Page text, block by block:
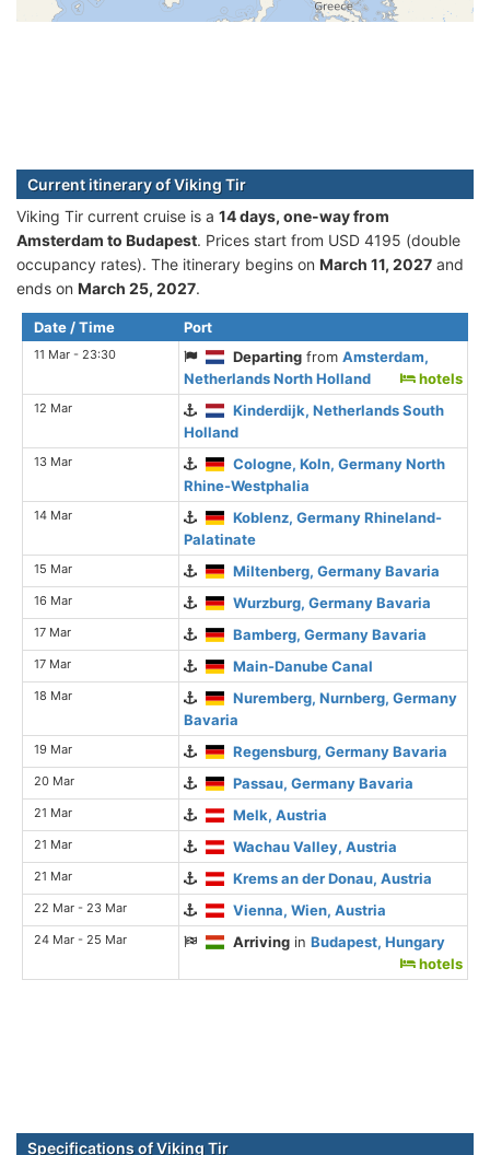
Current itinerary of Viking Tir
Viking Tir current cruise is а 14 days, one-way from
Amsterdam to Budapest. Prices start from USD 4195 (double
occupancy rates). The itinerary begins on March 11, 2027 and
ends on March 25, 2027.
Date / Time Port
11 Mar - 23:30 Departing fromAmsterdam,
Netherlands North Holland
hotels
12 Mar
Kinderdijk, Netherlands South
Holland
13 Mar
Cologne, Koln, Germany North
Rhine-Westphalia
14 Mar
Koblenz, Germany Rhineland-
Palatinate
15 Mar Miltenberg, Germany Bavaria
16 Mar Wurzburg, Germany Bavaria
17 Mar Bamberg, Germany Bavaria
17 Mar Main-Danube Canal
18 Mar
Nuremberg, Nurnberg, Germany
Bavaria
19 Mar Regensburg, Germany Bavaria
20 Mar Passau, Germany Bavaria
21 Mar Melk, Austria
21 Mar Wachau Valley, Austria
21 Mar Krems an der Donau, Austria
22 Mar - 23 Mar Vienna, Wien, Austria
24 Mar - 25 Mar Arriving inBudapest, Hungary
hotels
Specifications of Viking Tir